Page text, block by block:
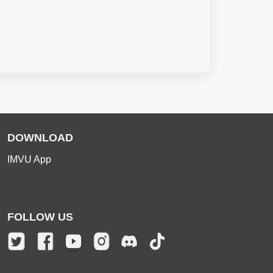
DOWNLOAD
IMVU App
FOLLOW US